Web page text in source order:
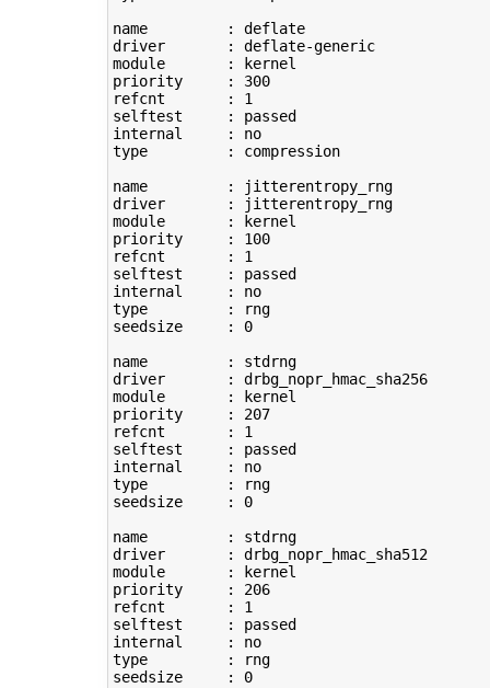
name         : deflate
driver       : deflate-generic
module       : kernel
priority     : 300
refcnt       : 1
selftest     : passed
internal     : no
type
         : compression
name         : jitterentropy_rng
driver       : jitterentropy_rng
module       : kernel
priority     : 100
refcnt       : 1
selftest     : passed
internal     : no
type
         : rng
seedsize     : 0
name         : stdrng
driver       : drbg_nopr_hmac_sha256
module       : kernel
priority     : 207
refcnt       : 1
selftest     : passed
internal     : no
type
         : rng
seedsize     : 0
name         : stdrng
driver       : drbg_nopr_hmac_sha512
module       : kernel
priority     : 206
refcnt       : 1
selftest     : passed
internal     : no
type
         : rng
seedsize     : 0